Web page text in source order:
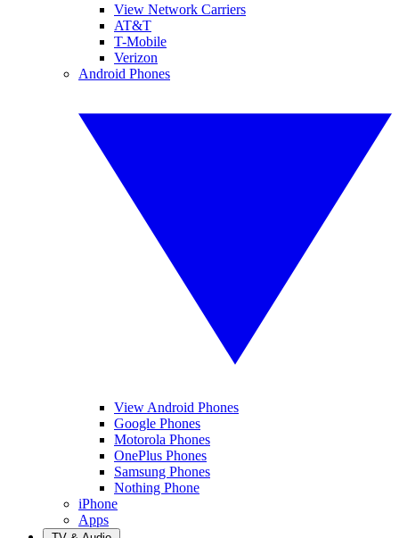
View Network Carriers
AT&T
T-Mobile
Verizon
Android Phones
View Android Phones
Google Phones
Motorola Phones
OnePlus Phones
Samsung Phones
Nothing Phone
iPhone
Apps